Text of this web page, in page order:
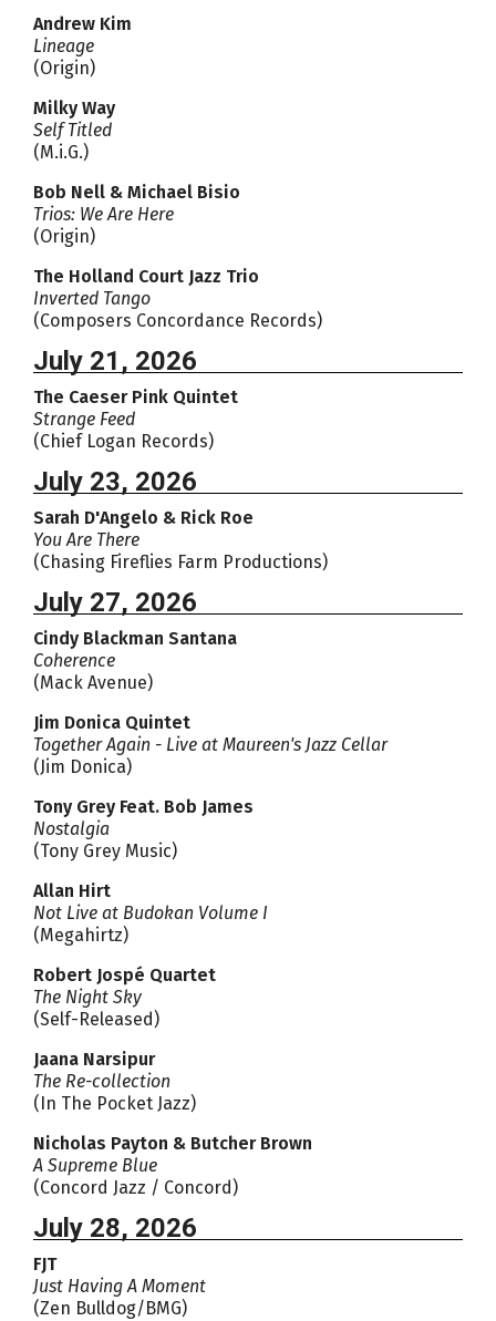
Andrew Kim
Lineage
(Origin)
Milky Way
Self Titled
(M.i.G.)
Bob Nell & Michael Bisio
Trios: We Are Here
(Origin)
The Holland Court Jazz Trio
Inverted Tango
(Composers Concordance Records)
July 21, 2026
The Caeser Pink Quintet
Strange Feed
(Chief Logan Records)
July 23, 2026
Sarah D'Angelo & Rick Roe
You Are There
(Chasing Fireflies Farm Productions)
July 27, 2026
Cindy Blackman Santana
Coherence
(Mack Avenue)
Jim Donica Quintet
Together Again - Live at Maureen's Jazz Cellar
(Jim Donica)
Tony Grey Feat. Bob James
Nostalgia
(Tony Grey Music)
Allan Hirt
Not Live at Budokan Volume I
(Megahirtz)
Robert Jospé Quartet
The Night Sky
(Self-Released)
Jaana Narsipur
The Re-collection
(In The Pocket Jazz)
Nicholas Payton & Butcher Brown
A Supreme Blue
(Concord Jazz / Concord)
July 28, 2026
FJT
Just Having A Moment
(Zen Bulldog/BMG)